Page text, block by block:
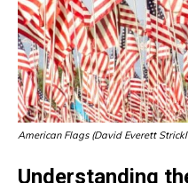
American Flags (David Everett
Understanding